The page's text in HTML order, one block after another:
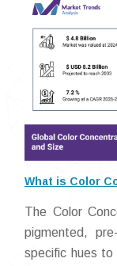
What is Color
The Color
pigmented,
specific hues